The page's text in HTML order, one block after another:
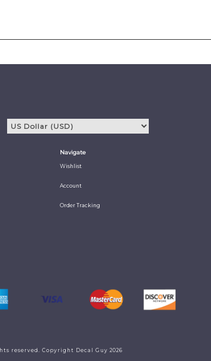
Navigate
Wishlist
Account
Order Tracking
reserved. Copyright Decal Guy 2026